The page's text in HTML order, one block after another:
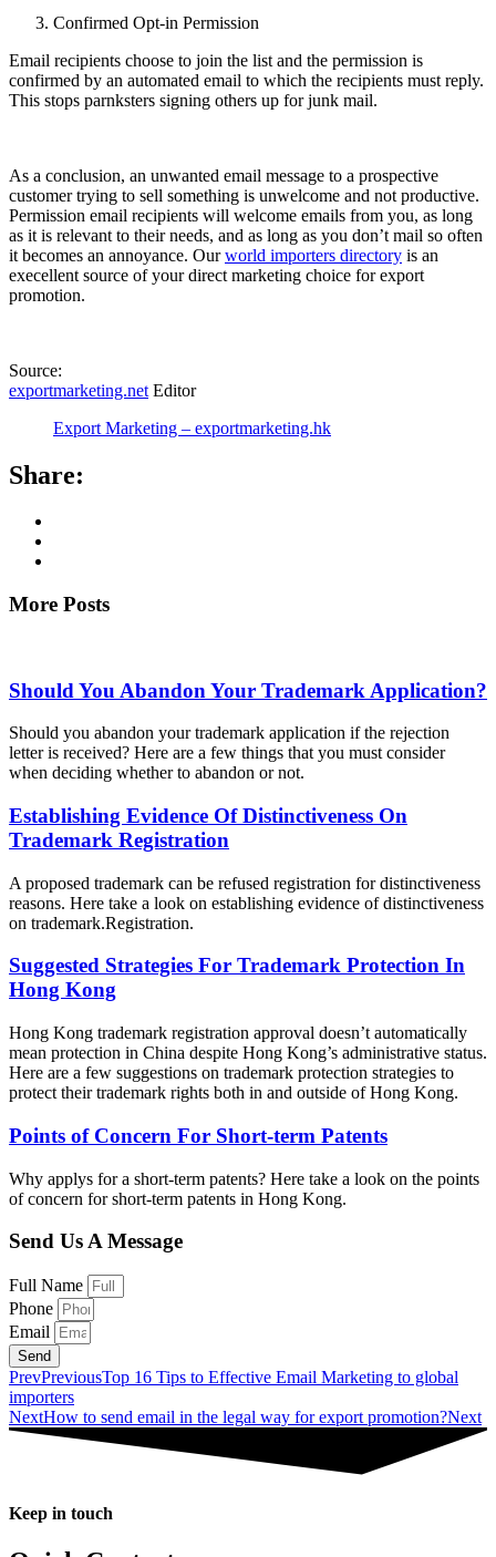
Confirmed Opt-in Permission
Email recipients choose to join the list and the permission is
confirmed by an automated email to which the recipients must reply.
This stops parnksters signing others up for junk mail.
As a conclusion, an unwanted email message to a prospective
customer trying to sell something is unwelcome and not productive.
Permission email recipients will welcome emails from you, as long
as it is relevant to their needs, and as long as you don’t mail so often
it becomes an annoyance. Ourworld importers directory is an
execellent source of your direct marketing choice for export
promotion.
Source:
exportmarketing.net Editor
Export Marketing – exportmarketing.hk
Share:
More Posts
Should You Abandon Your Trademark Application?
Should you abandon your trademark application if the rejection
letter is received? Here are a few things that you must consider
when deciding whether to abandon or not.
Establishing Evidence Of Distinctiveness On
Trademark Registration
A proposed trademark can be refused registration for distinctiveness
reasons. Here take a look on establishing evidence of distinctiveness
on trademark.Registration.
Suggested Strategies For Trademark Protection In
Hong Kong
Hong Kong trademark registration approval doesn’t automatically
mean protection in China despite Hong Kong’s administrative status.
Here are a few suggestions on trademark protection strategies to
protect their trademark rights both in and outside of Hong Kong.
Points of Concern For Short-term Patents
Why applys for a short-term patents? Here take a look on the points
of concern for short-term patents in Hong Kong.
Send Us A Message
Full Name
Phone
Email
Send
PrevPreviousTop 16 Tips to Effective Email Marketing to global
importers
NextHow to send email in the legal way for export promotion?Next
Keep in touch